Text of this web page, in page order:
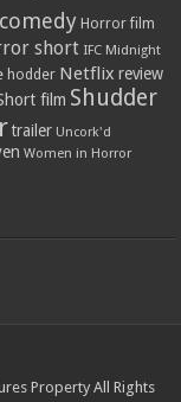
Horror film
short IFC Midnight
hodder Netflix review
film Shudder
trailer Uncork'd
Women in Horror
Property All Rights